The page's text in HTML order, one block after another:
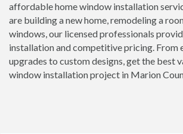
affordable home window installation
are building a new home, remodeling a
windows, our licensed professionals
installation and competitive pricing. From
upgrades to custom designs, get the best
window installation project in Marion